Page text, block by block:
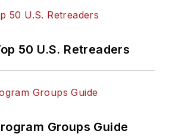
50 U.S. Retreaders
Groups Guide